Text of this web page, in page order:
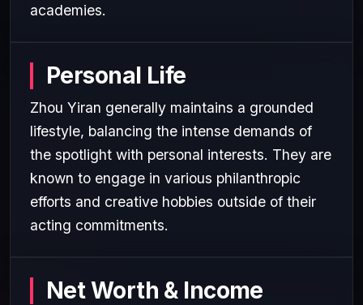
academies.
Personal Life
Zhou Yiran generally maintains a grounded
lifestyle, balancing the intense demands of
the spotlight with personal interests. They are
known to engage in various philanthropic
efforts and creative hobbies outside of their
acting commitments.
Net Worth & Income